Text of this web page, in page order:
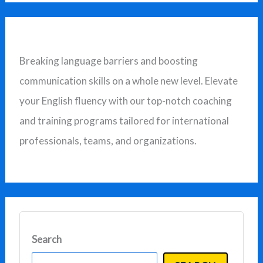
h
f
o
r
:
Breaking language barriers and boosting
communication skills on a whole new level. Elevate
your English fluency with our top-notch coaching
and training programs tailored for international
professionals, teams, and organizations.
Search